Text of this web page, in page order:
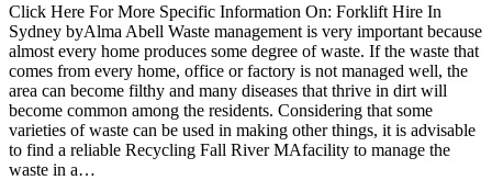
Click Here For More Specific Information On: Forklift Hire In
Sydney byAlma Abell Waste management is very important because
almost every home produces some degree of waste. If the waste that
comes from every home, office or factory is not managed well, the
area can become filthy and many diseases that thrive in dirt will
become common among the residents. Considering that some
varieties of waste can be used in making other things, it is advisable
to find a reliable Recycling Fall River MAfacility to manage the
waste in a…